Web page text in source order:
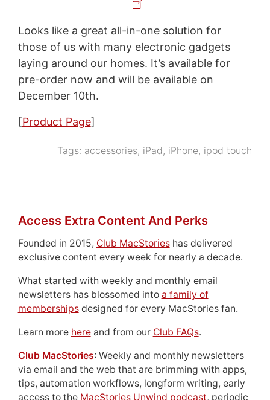
Looks like a great all-in-one solution for
those of us with many electronic gadgets
laying around our homes. It’s available for
pre-order now and will be available on
December 10th.
[Product Page]
Tags: accessories, iPad, iPhone, ipod touch
Access Extra Content And Perks
Founded in 2015, Club MacStorieshas delivered
exclusive content every week for nearly a decade.
What started with weekly and monthly email
newsletters has blossomed into a family of
membershipsdesigned for every MacStories fan.
Learn more hereand from our Club FAQs.
Club MacStories: Weekly and monthly newsletters
via email and the web that are brimming with apps,
tips, automation workflows, longform writing, early
access to the MacStories Unwind podcast, periodic